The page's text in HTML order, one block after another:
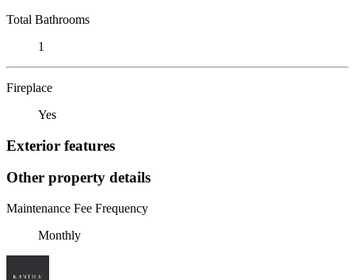
Total Bathrooms
1
Fireplace
Yes
Exterior features
Other property details
Maintenance Fee Frequency
Monthly